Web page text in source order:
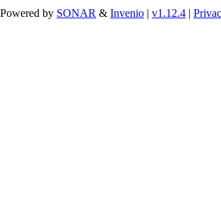
Powered by SONAR & Invenio | v1.12.4 |